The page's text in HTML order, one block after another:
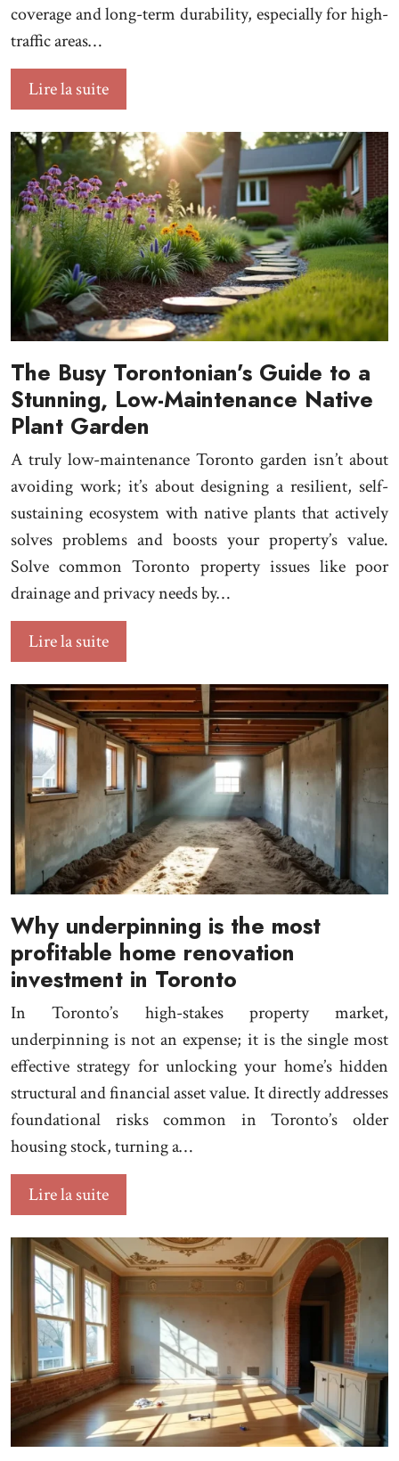
coverage and long-term durability, especially for high-
traffic areas…
Lire la suite
The Busy Torontonian’s Guide to a
Stunning, Low-Maintenance Native
Plant Garden
A truly low-maintenance Toronto garden isn’t about
avoiding work; it’s about designing a resilient, self-
sustaining ecosystem with native plants that actively
solves problems and boosts your property’s value.
Solve common Toronto property issues like poor
drainage and privacy needs by…
Lire la suite
Why underpinning is the most
profitable home renovation
investment in Toronto
In Toronto’s high-stakes property market,
underpinning is not an expense; it is the single most
effective strategy for unlocking your home’s hidden
structural and financial asset value. It directly addresses
foundational risks common in Toronto’s older
housing stock, turning a…
Lire la suite